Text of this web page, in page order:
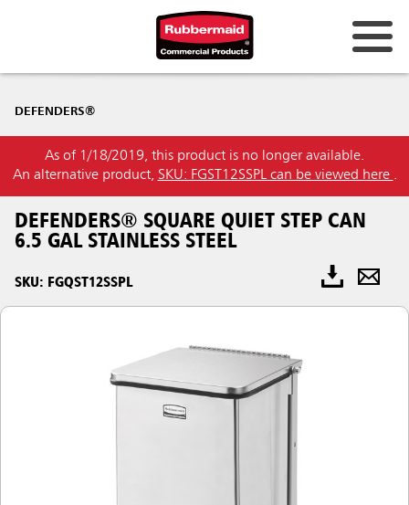
DEFENDERS®
As of 1/18/2019, this product is no longer available.
An alternative product, SKU: FGST12SSPL can be viewed here .
DEFENDERS® SQUARE QUIET STEP CAN
6.5 GAL STAINLESS STEEL
SKU: FGQST12SSPL